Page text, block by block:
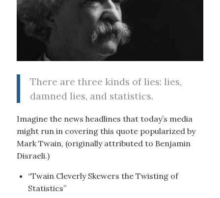
There are three kinds of lies: lies,
damned lies, and statistics.
Imagine the news headlines that today’s media
might run in covering this quote popularized by
Mark Twain, (originally attributed to Benjamin
Disraeli.)
“Twain Cleverly Skewers the Twisting of
Statistics”